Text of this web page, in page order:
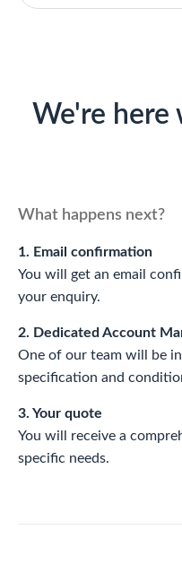
We're here
What happens next?
1. Email confirmation
You will get an email
your enquiry.
2. Dedicated Account
One of our team will be
specification and
3. Your quote
You will receive a
specific needs.